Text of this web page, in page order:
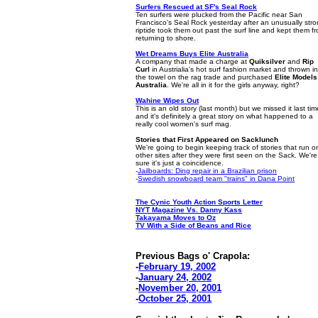
Surfers Rescued at SF's Seal Rock
Ten surfers were plucked from the Pacific near San
Francisco's Seal Rock yesterday after an unusually
riptide took them out past the surf line and kept them
returning to shore.
Wet Dreams Buys Elite Australia
A company that made a charge at Quiksilver and Rip
Curl in Austrialia's hot surf fashion market and thrown in
the towel on the rag trade and purchased Elite Models
Australia . We're all in it for the girls anyway, right?
Wahine Wipes Out
This is an old story (last month) but we missed it last
and it's definitely a great story on what happened to a
really cool women's surf mag.
Stories that First Appeared on Sacklunch
We're going to begin keeping track of stories that run
other sites after they were first seen on the Sack. We're
sure it's just a coincidence.
-Jailboards: Ding repair in a Brazilian prison
-Swedish snowboard team "trains" in Dana Point
The Cynic Youth Action Sports Letter
NYT Magazine Vs. Danny Kass
Takayama Moves to Oz
TV With a Side of Beans and Rice
Previous Bags o' Crapola:
-February 19, 2002
-January 24, 2002
-November 20, 2001
-October 25, 2001